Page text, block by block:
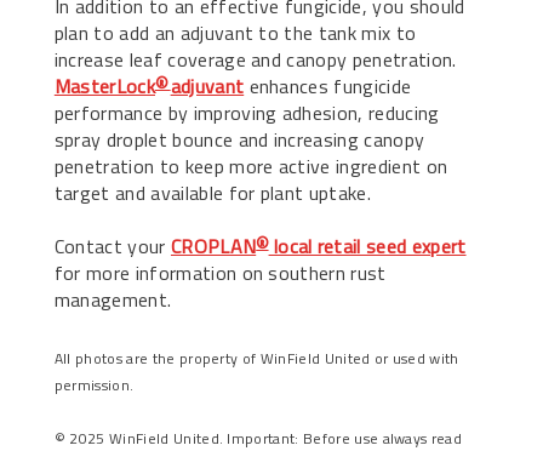
In addition to an effective fungicide, you should
plan to add an adjuvant to the tank mix to
increase leaf coverage and canopy penetration.
MasterLock®adjuvant enhances fungicide
performance by improving adhesion, reducing
spray droplet bounce and increasing canopy
penetration to keep more active ingredient on
target and available for plant uptake.
Contact your CROPLAN®local retail seed expert
for more information on southern rust
management.
All photos are the property of WinField United or used with
permission.
© 2025 WinField United. Important: Before use always read